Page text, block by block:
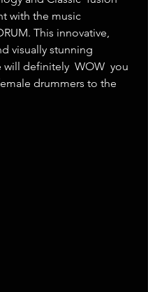
with the music
This innovative,
visually stunning
will definitely  WOW  you
drummers to the